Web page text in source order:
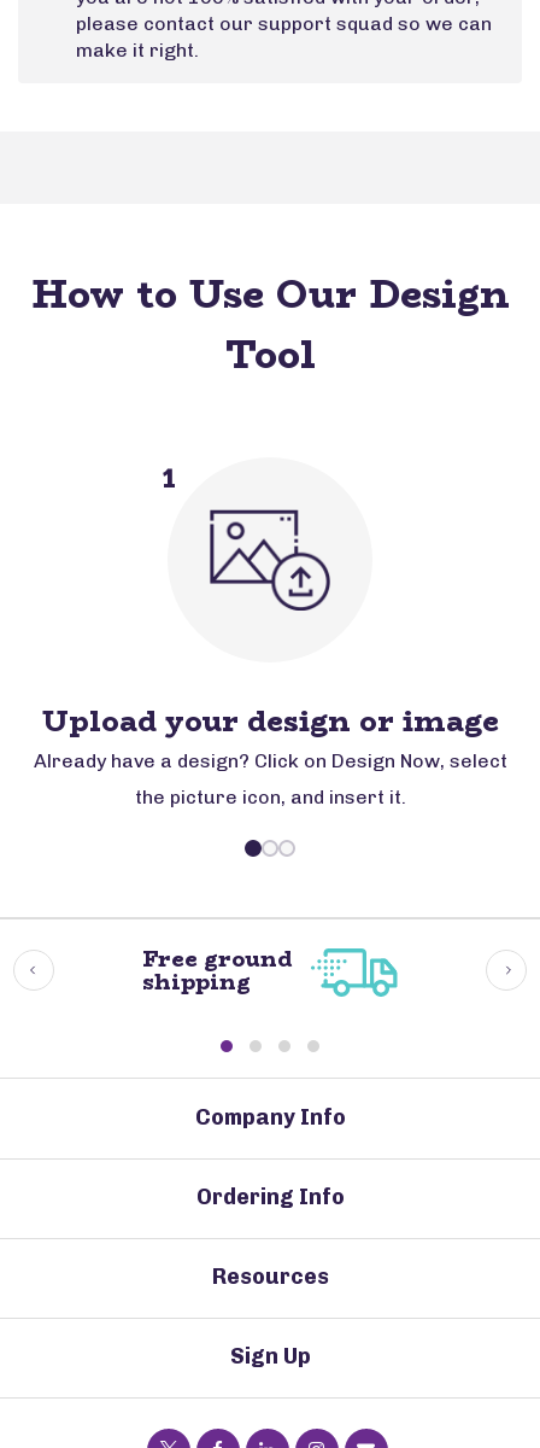
please contact our support squad so we can
make it right.
How to Use Our Design
Tool
1
Upload your design or image
Already have a design? Click on Design Now, select
the picture icon, and insert it.
Free ground
shipping
Company Info
Ordering Info
Resources
Sign Up